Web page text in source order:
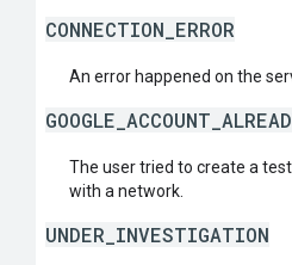
CONNECTION_ERROR
An error happened on the
The user tried to create a
with a network.
UNDER_INVESTIGATION